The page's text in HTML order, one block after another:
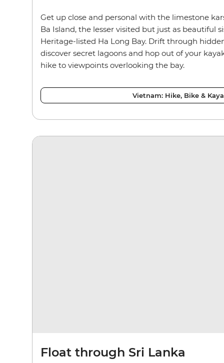
Get up close and personal with the limestone
Ba Island, the lesser visited but just as beautiful
Heritage-listed Ha Long Bay. Drift through
discover secret lagoons and hop out of your
hike to viewpoints overlooking the bay.
Vietnam: Hike, Bike &
Float through Sri Lanka